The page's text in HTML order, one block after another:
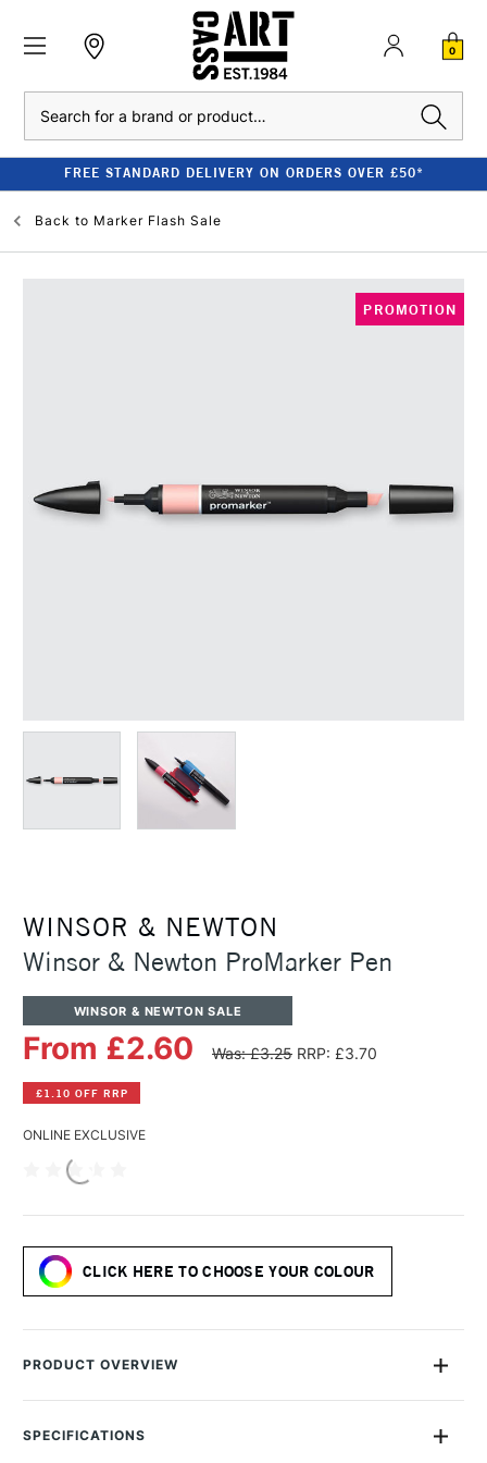
0
FREE STANDARD DELIVERY ON ORDERS OVER £50*
Back to Marker Flash Sale
PROMOTION
WINSOR & NEWTON
Winsor & Newton ProMarker Pen
WINSOR & NEWTON SALE
From £2.60 Was: £3.25 RRP: £3.70
£1.10 OFF RRP
ONLINE EXCLUSIVE
CLICK HERE TO CHOOSE YOUR COLOUR
PRODUCT OVERVIEW
Expert, versatile and boasting an unrivalled colour spectrum,
the Winsor & Newton Promarker is a must-have, professional
SPECIFICATIONS